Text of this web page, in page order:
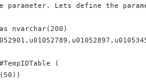
parameter. Lets define the
nvarchar(200)
(